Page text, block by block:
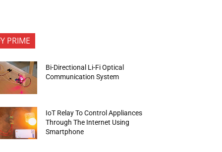
PRIME
Bi-Directional Li-Fi Optical
Communication System
IoT Relay To Control Appliances
Through The Internet Using
Smartphone